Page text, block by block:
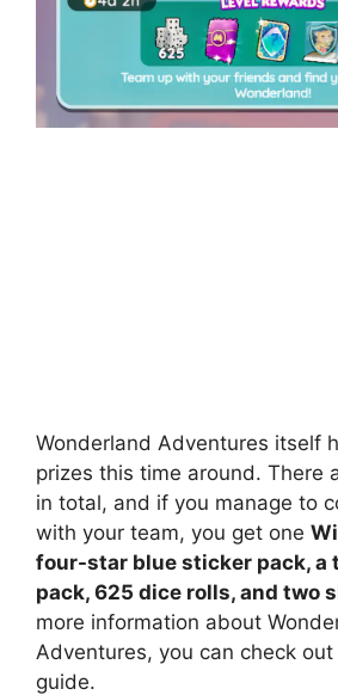
Wonderland Adventures itself
prizes this time around. There
in total, and if you manage to
with your team, you get one
four-star blue sticker pack, a
pack, 625 dice rolls, and two
more information about
Adventures, you can check
guide.